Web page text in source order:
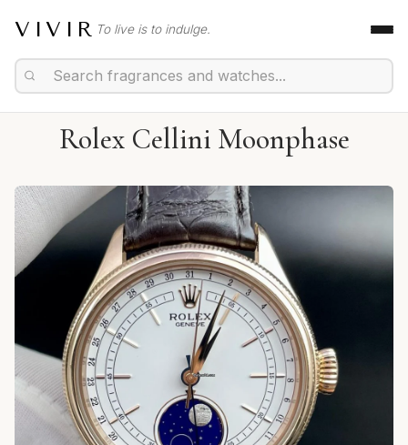
VIVIR To live is to indulge.
Rolex Cellini Moonphase